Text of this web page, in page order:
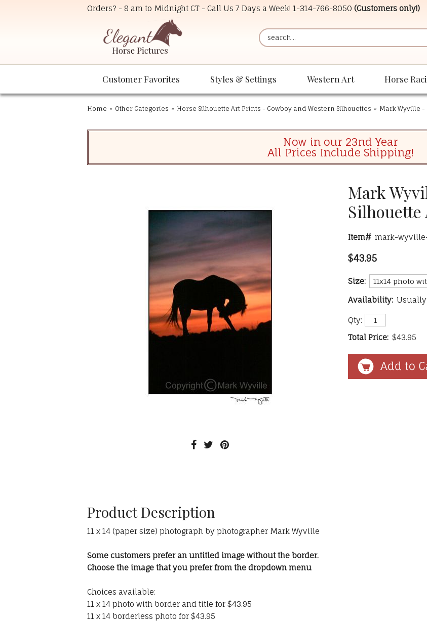
Orders? - 8 am to Midnight CT - Call Us 7 Days a Week! 1-314-766-8050 (Customers only!)
Customer Favorites Styles & Settings Western Art Horse
Home » Other Categories » Horse Silhouette Art Prints - Cowboy and Western Silhouettes » Mark Wyville -
Now in our 23nd Year
All Prices Include Shipping!
Mark
Item# mark-
$43.95
Size:
Availability:
Qty:
Total Price: $43.95
Product Description
11 x 14 (paper size) photograph by photographer Mark Wyville
Some customers prefer an untitled image without the border.
Choose the image that you prefer from the dropdown menu
Choices available:
11 x 14 photo with border and title for $43.95
11 x 14 borderless photo for $43.95